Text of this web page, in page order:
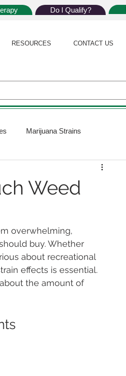
Do I Qualify?
RESOURCES CONTACT US
Marijuana Strains
Pain Relief Sleep
Qualifying Conditions
Weed
overwhelming,
buy. Whether
about recreational
effects is essential.
the amount of